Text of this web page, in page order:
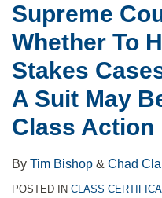
Supreme
Whether To
Stakes
A Suit May
Class Action
By Tim Bishop & Chad
POSTED IN CLASS